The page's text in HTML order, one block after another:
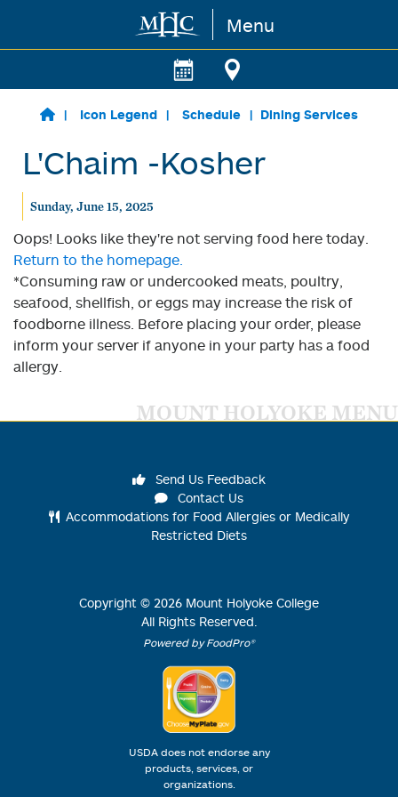
Skip to main content Menu
Icon Legend Schedule Dining Services
L'Chaim -Kosher
Sunday, June 15, 2025
Oops! Looks like they're not serving food here today.
Return to the homepage.
*Consuming raw or undercooked meats, poultry,
seafood, shellfish, or eggs may increase the risk of
foodborne illness. Before placing your order, please
inform your server if anyone in your party has a food
allergy.
MOUNT HOLYOKE MENU
Send Us Feedback
Contact Us
Accommodations for Food Allergies or Medically
Restricted Diets
Copyright © 2026 Mount Holyoke College
All Rights Reserved.
Powered by FoodPro®
USDA does not endorse any
products, services, or
organizations.